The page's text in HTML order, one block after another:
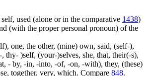
used (alone or in the comparative 1438)
(with the proper personal pronoun) of the
one, the other, (mine) own, said, (self-),
thy- )self, (your-)selves, she, that, their(-s),
- by, -in, -into, -of, -on, -with), they, (these)
together, very, which. Compare 848.